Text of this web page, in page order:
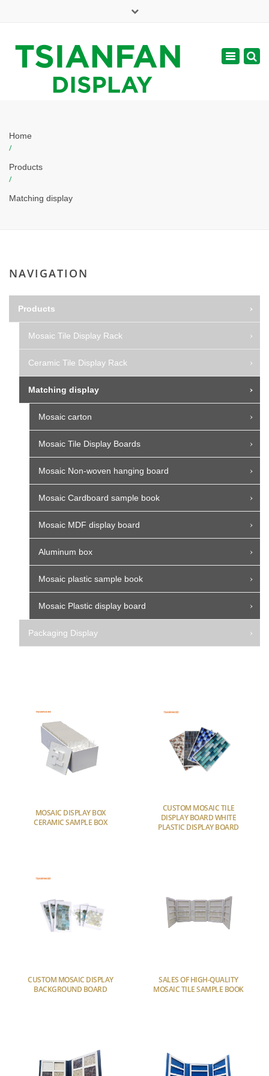
web@tsianfan.com
Toggle
Home
/
Products
/
Matching display
NAVIGATION
Products
Mosaic Tile Display Rack
Ceramic Tile Display Rack
Matching display
Mosaic carton
Mosaic Tile Display Boards
Mosaic Non-woven hanging board
Mosaic Cardboard sample book
Mosaic MDF display board
Aluminum box
Mosaic plastic sample book
Mosaic Plastic display board
Packaging Display
MOSAIC DISPLAY BOX
CERAMIC SAMPLE BOX
CUSTOM MOSAIC TILE
DISPLAY BOARD WHITE
PLASTIC DISPLAY BOARD
CUSTOM MOSAIC DISPLAY
BACKGROUND BOARD
SALES OF HIGH-QUALITY
MOSAIC TILE SAMPLE BOOK